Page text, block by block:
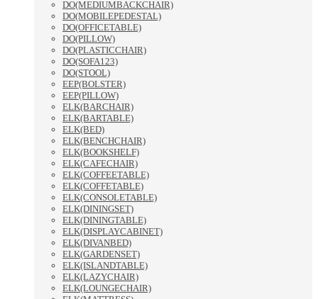
DO(MEDIUMBACKCHAIR)
DO(MOBILEPEDESTAL)
DO(OFFICETABLE)
DO(PILLOW)
DO(PLASTICCHAIR)
DO(SOFA123)
DO(STOOL)
EEP(BOLSTER)
EEP(PILLOW)
ELK(BARCHAIR)
ELK(BARTABLE)
ELK(BED)
ELK(BENCHCHAIR)
ELK(BOOKSHELF)
ELK(CAFECHAIR)
ELK(COFFEETABLE)
ELK(COFFETABLE)
ELK(CONSOLETABLE)
ELK(DININGSET)
ELK(DININGTABLE)
ELK(DISPLAYCABINET)
ELK(DIVANBED)
ELK(GARDENSET)
ELK(ISLANDTABLE)
ELK(LAZYCHAIR)
ELK(LOUNGECHAIR)